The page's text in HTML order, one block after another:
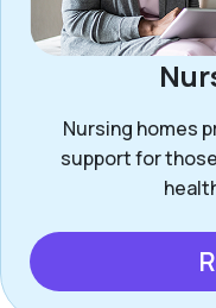
Nursing homes
support for